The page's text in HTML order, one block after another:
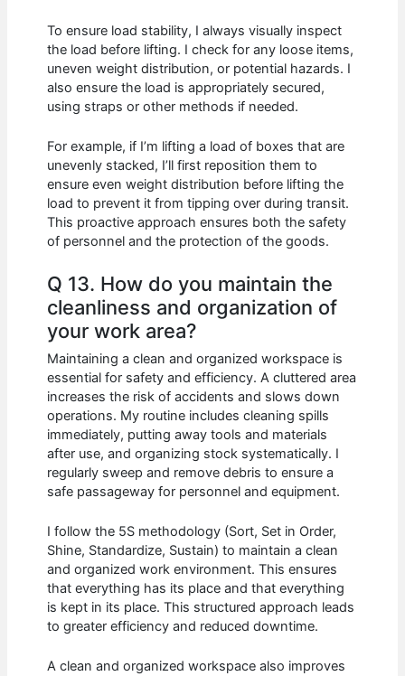
To ensure load stability, I always visually inspect
the load before lifting. I check for any loose items,
uneven weight distribution, or potential hazards. I
also ensure the load is appropriately secured,
using straps or other methods if needed.
For example, if I’m lifting a load of boxes that are
unevenly stacked, I’ll first reposition them to
ensure even weight distribution before lifting the
load to prevent it from tipping over during transit.
This proactive approach ensures both the safety
of personnel and the protection of the goods.
Q 13. How do you maintain the
cleanliness and organization of
your work area?
Maintaining a clean and organized workspace is
essential for safety and efficiency. A cluttered area
increases the risk of accidents and slows down
operations. My routine includes cleaning spills
immediately, putting away tools and materials
after use, and organizing stock systematically. I
regularly sweep and remove debris to ensure a
safe passageway for personnel and equipment.
I follow the 5S methodology (Sort, Set in Order,
Shine, Standardize, Sustain) to maintain a clean
and organized work environment. This ensures
that everything has its place and that everything
is kept in its place. This structured approach leads
to greater efficiency and reduced downtime.
A clean and organized workspace also improves